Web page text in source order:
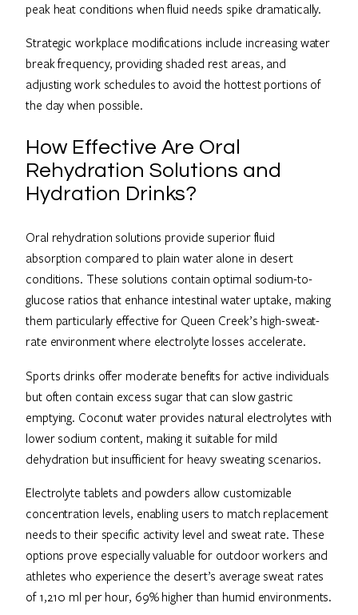
peak heat conditions when fluid needs spike dramatically.
Strategic workplace modifications include increasing water
break frequency, providing shaded rest areas, and
adjusting work schedules to avoid the hottest portions of
the day when possible.
How Effective Are Oral
Rehydration Solutions and
Hydration Drinks?
Oral rehydration solutions provide superior fluid
absorption compared to plain water alone in desert
conditions. These solutions contain optimal sodium-to-
glucose ratios that enhance intestinal water uptake, making
them particularly effective for Queen Creek’s high-sweat-
rate environment where electrolyte losses accelerate.
Sports drinks offer moderate benefits for active individuals
but often contain excess sugar that can slow gastric
emptying. Coconut water provides natural electrolytes with
lower sodium content, making it suitable for mild
dehydration but insufficient for heavy sweating scenarios.
Electrolyte tablets and powders allow customizable
concentration levels, enabling users to match replacement
needs to their specific activity level and sweat rate. These
options prove especially valuable for outdoor workers and
athletes who experience the desert’s average sweat rates
of 1,210 ml per hour, 69% higher than humid environments.